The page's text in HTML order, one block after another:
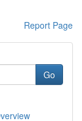
Report Page
Go